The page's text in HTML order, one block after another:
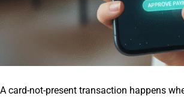
A card-not-present transaction happens